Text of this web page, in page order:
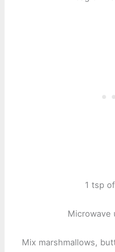
1 tsp
Microwave
Mix marshmallows,